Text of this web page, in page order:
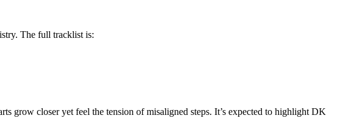
The full tracklist is:
grow closer yet feel the tension of misaligned steps. It’s expected to highlight DK